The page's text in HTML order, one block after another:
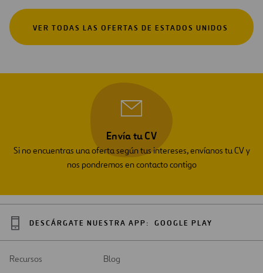
VER TODAS LAS OFERTAS DE ESTADOS UNIDOS
Envía tu CV
Si no encuentras una oferta según tus intereses, envíanos tu CV y
nos pondremos en contacto contigo
DESCÁRGATE NUESTRA APP: GOOGLE PLAY
Recursos Blog